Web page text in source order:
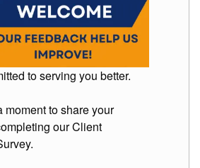
to serving you better.
moment to share your
our Client